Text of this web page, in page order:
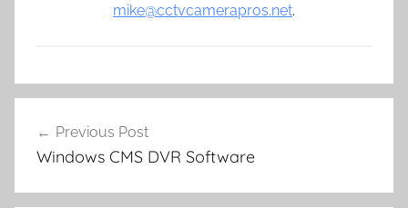
mike@cctvcamerapros.net.
navigation
Previous Post
Windows CMS DVR Software